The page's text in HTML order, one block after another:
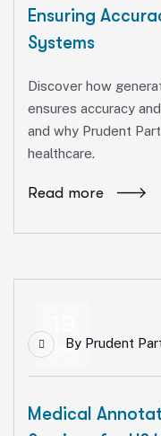
Ensuring
Systems
Discover how
ensures accuracy
and why Prudent
healthcare.
Read more
SepBy Prudent
Medical